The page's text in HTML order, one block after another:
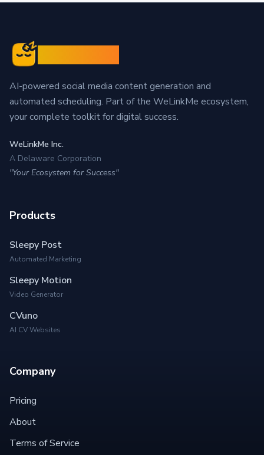
AI-powered social media content generation and
automated scheduling. Part of the WeLinkMe ecosystem,
your complete toolkit for digital success.
WeLinkMe Inc.
A Delaware Corporation
"Your Ecosystem for Success"
Products
Sleepy Post
Automated Marketing
Sleepy Motion
Video Generator
CVuno
AI CV Websites
Company
Pricing
About
Terms of Service